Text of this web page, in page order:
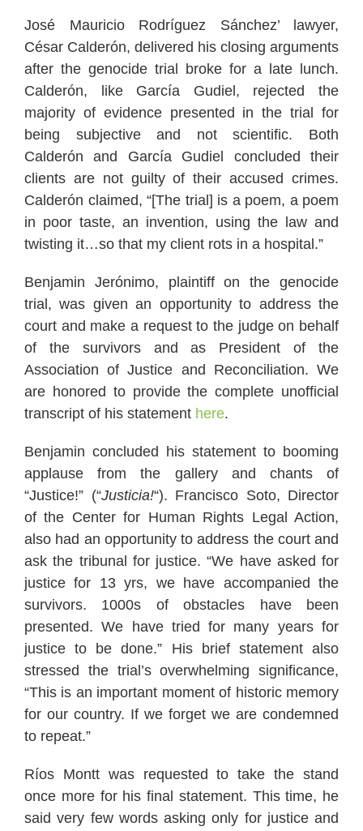
José Mauricio Rodríguez Sánchez’ lawyer,
César Calderón, delivered his closing arguments
after the genocide trial broke for a late lunch.
Calderón, like García Gudiel, rejected the
majority of evidence presented in the trial for
being subjective and not scientific. Both
Calderón and García Gudiel concluded their
clients are not guilty of their accused crimes.
Calderón claimed, “[The trial] is a poem, a poem
in poor taste, an invention, using the law and
twisting it…so that my client rots in a hospital.”
Benjamin Jerónimo, plaintiff on the genocide
trial, was given an opportunity to address the
court and make a request to the judge on behalf
of the survivors and as President of the
Association of Justice and Reconciliation. We
are honored to provide the complete unofficial
transcript of his statement here.
Benjamin concluded his statement to booming
applause from the gallery and chants of
“Justice!” (“Justicia!“). Francisco Soto, Director
of the Center for Human Rights Legal Action,
also had an opportunity to address the court and
ask the tribunal for justice. “We have asked for
justice for 13 yrs, we have accompanied the
survivors. 1000s of obstacles have been
presented. We have tried for many years for
justice to be done.” His brief statement also
stressed the trial’s overwhelming significance,
“This is an important moment of historic memory
for our country. If we forget we are condemned
to repeat.”
Ríos Montt was requested to take the stand
once more for his final statement. This time, he
said very few words asking only for justice and